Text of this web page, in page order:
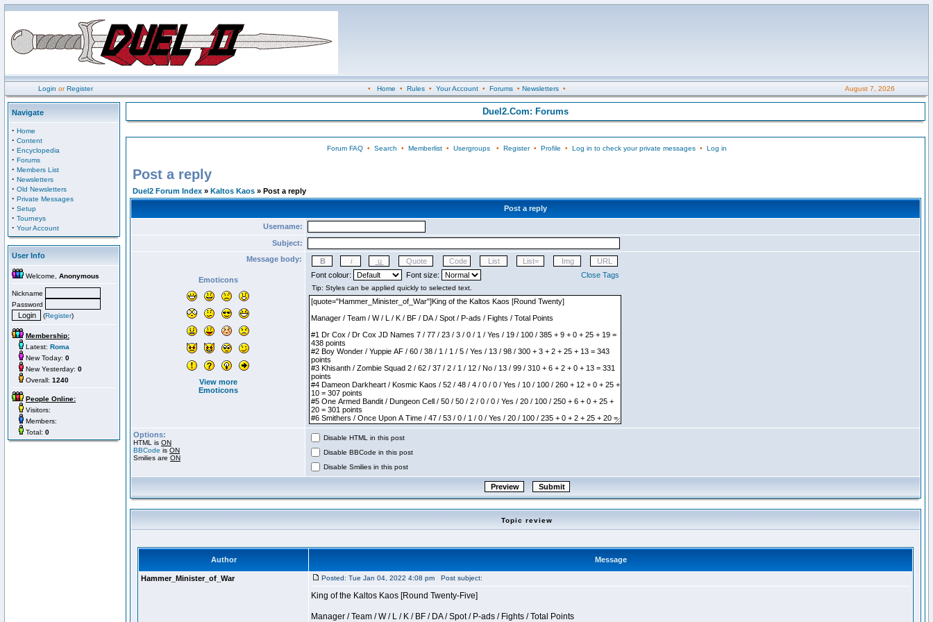
Login orRegister • Home • Rules• Your Account• Forums• Newsletters• August 7, 2026
Navigate
· Home
· Content
· Encyclopedia
· Forums
· Members List
· Newsletters
· Old Newsletters
· Private Messages
· Setup
· Tourneys
· Your Account
User Info
Welcome, Anonymous
Nickname
Password
(Register)
Membership:
Latest: Roma
New Today: 0
New Yesterday: 0
Overall: 1240
People Online:
Visitors:
Members:
Total: 0
Duel2.Com: Forums
Forum FAQ• Search • Memberlist• Usergroups• Register• Profile • Log in to check your private messages• Log in
Post a reply
Duel2 Forum Index » Kaltos Kaos » Post a reply
Post a reply
Username:
Subject:
Message body:
Emoticons
View more
Emoticons
Font colour: Font size: Close Tags
Options:
HTML is ON
BBCode is ON
Smilies are ON
Disable HTML in this post
Disable BBCode in this post
Disable Smilies in this post
Topic review